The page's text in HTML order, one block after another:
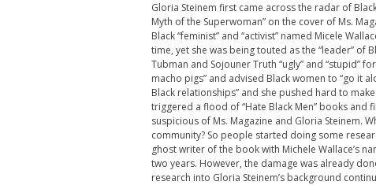
Gloria Steinem first came across the radar of
Myth of the Superwoman” on the cover of Ms.
Black “feminist” and “activist” named Micele
time, yet she was being touted as the “leader” of
Tubman and Sojouner Truth “ugly” and “stupid”
macho pigs” and advised Black women to “go it
Black relationships” and she pushed hard to
triggered a flood of “Hate Black Men” books and
suspicious of Ms. Magazine and Gloria Steinem.
community? So people started doing some
ghost writer of the book with Michele Wallace’s
two years. However, the damage was already
research into Gloria Steinem’s background